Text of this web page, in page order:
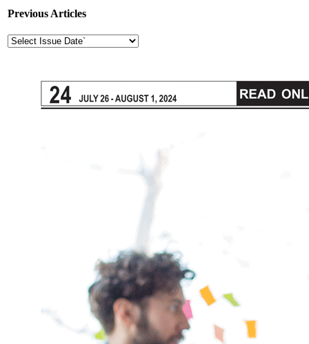
Previous Articles